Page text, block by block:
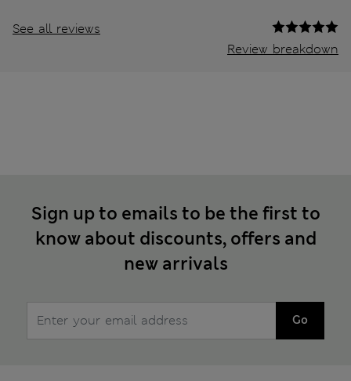
See all reviews
Review breakdown
Sign up to emails to be the first to
know about discounts, offers and
new arrivals
Go